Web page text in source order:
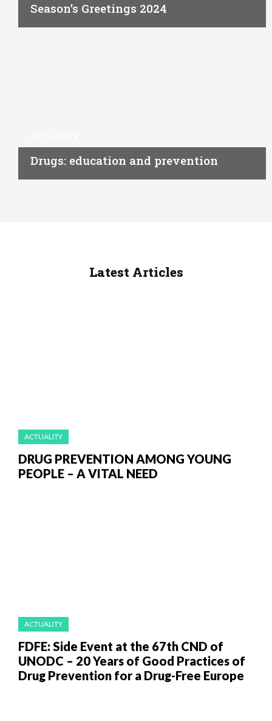
Season’s Greetings 2024
Drugs: education and prevention
Latest Articles
ACTUALITY
DRUG PREVENTION AMONG YOUNG
PEOPLE – A VITAL NEED
ACTUALITY
FDFE: Side Event at the 67th CND of
UNODC – 20 Years of Good Practices of
Drug Prevention for a Drug-Free Europe